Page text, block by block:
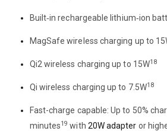
Built‑in rechargeable lithium‑ion
MagSafe wireless charging up to
Qi2 wireless charging up to 15W18
Qi wireless charging up to 7.5W18
Fast-charge capable: Up to 50%
minutes19 with 20W adapter or